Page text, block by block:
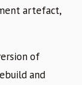
artefact,
of
and